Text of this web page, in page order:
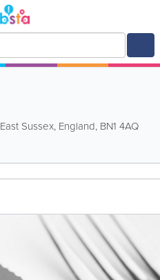
East Sussex, England, BN1 4AQ